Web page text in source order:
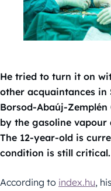
He tried to turn it on
other acquaintances in
Borsod-Abaúj-
by the gasoline
The 12-year-old is
condition is still critical.
According to index.hu,